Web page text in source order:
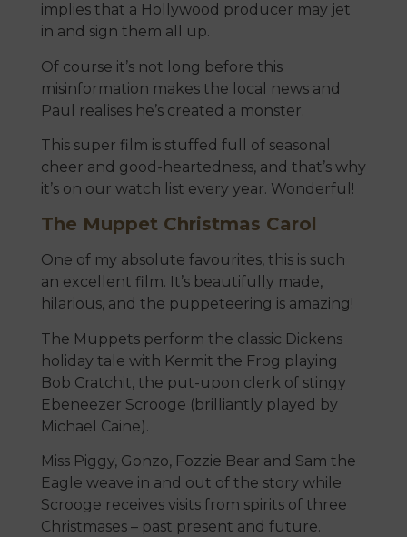
implies that a Hollywood producer may jet
in and sign them all up.
Of course it’s not long before this
misinformation makes the local news and
Paul realises he’s created a monster.
This super film is stuffed full of seasonal
cheer and good-heartedness, and that’s why
it’s on our watch list every year. Wonderful!
The Muppet Christmas Carol
One of my absolute favourites, this is such
an excellent film. It’s beautifully made,
hilarious, and the puppeteering is amazing!
The Muppets perform the classic Dickens
holiday tale with Kermit the Frog playing
Bob Cratchit, the put-upon clerk of stingy
Ebeneezer Scrooge (brilliantly played by
Michael Caine).
Miss Piggy, Gonzo, Fozzie Bear and Sam the
Eagle weave in and out of the story while
Scrooge receives visits from spirits of three
Christmases – past present and future.